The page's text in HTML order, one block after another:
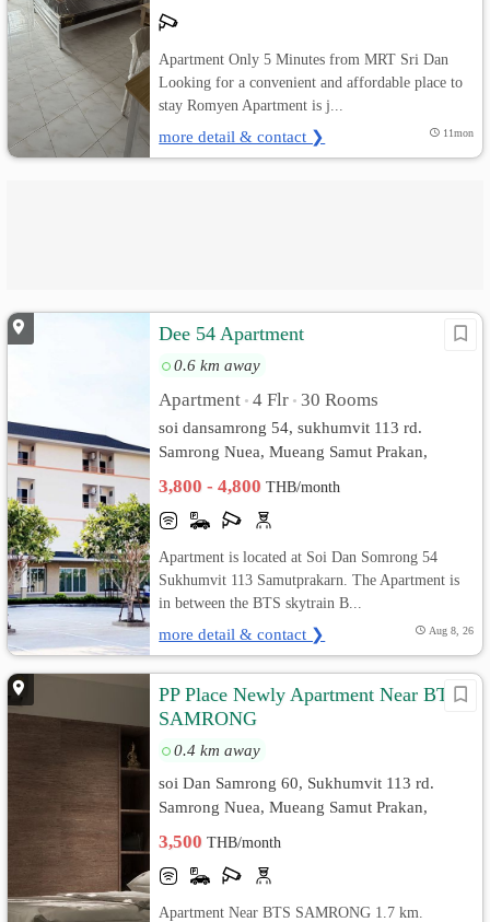
Apartment Only 5 Minutes from MRT Sri Dan
Looking for a convenient and affordable place to
stay Romyen Apartment is j...
more detail & contact ❯ 11mon
Dee 54 Apartment
0.6 km away
Apartment • 4 Flr • 30 Rooms
soi dansamrong 54, sukhumvit 113 rd.
Samrong Nuea, Mueang Samut Prakan,
3,800 - 4,800THB/month
Apartment is located at Soi Dan Somrong 54
Sukhumvit 113 Samutprakarn. The Apartment is
in between the BTS skytrain B...
more detail & contact ❯ Aug 8, 26
PP Place Newly Apartment Near BTS
SAMRONG
0.4 km away
soi Dan Samrong 60, Sukhumvit 113 rd.
Samrong Nuea, Mueang Samut Prakan,
3,500THB/month
Apartment Near BTS SAMRONG 1.7 km.